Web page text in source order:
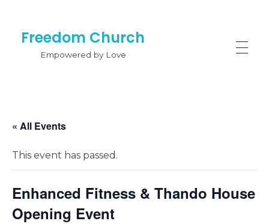
Freedom Church
Empowered by Love
« All Events
This event has passed.
Enhanced Fitness & Thando House
Opening Event